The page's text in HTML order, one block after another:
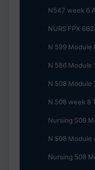
N547 week 6
NURS FPX
N 599 Module
N 586 Module
N 508 Module
N 508 week 8
Nursing 508
N 508 Module
Nursing 508